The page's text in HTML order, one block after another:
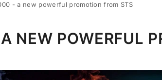
- a new powerful promotion from STS
NEW POWERFUL